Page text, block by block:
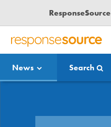
ResponseSource
R
S
P
News Search